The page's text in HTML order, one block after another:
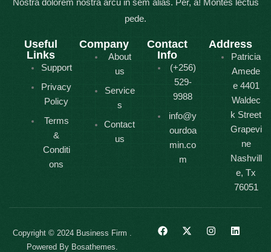
Nostra dolorem nostra arcu in sem alias. Per, a! Montes lectus
pede.
Useful
Links
Support
Privacy
Policy
Terms
&
Conditi
ons
Company
About
us
Service
s
Contact
us
Contact
Info
(+256)
529-
9988
info@y
ourdoa
min.co
m
Address
Patricia
Amede
e 4401
Waldec
k Street
Grapevi
ne
Nashvill
e, Tx
76051
Copyright © 2024 Business Firm .
Powered By Bosathemes.